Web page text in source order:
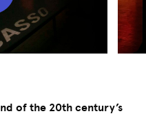
of the 20th century’s